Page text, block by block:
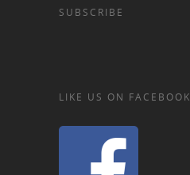
SUBSCRIBE
LIKE US ON FACEBOOK